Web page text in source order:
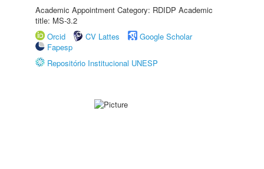
Academic Appointment Category: RDIDP Academic
title: MS-3.2
Orcid
CV Lattes
Google Scholar
Fapesp
Repositório Institucional UNESP